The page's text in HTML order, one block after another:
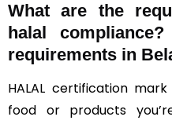
What are the
halal
requirements in
HALAL certification
food or products